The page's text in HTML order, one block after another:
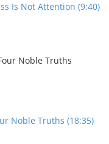
Is Not Attention (9:40)
Noble Truths
Noble Truths (18:35)